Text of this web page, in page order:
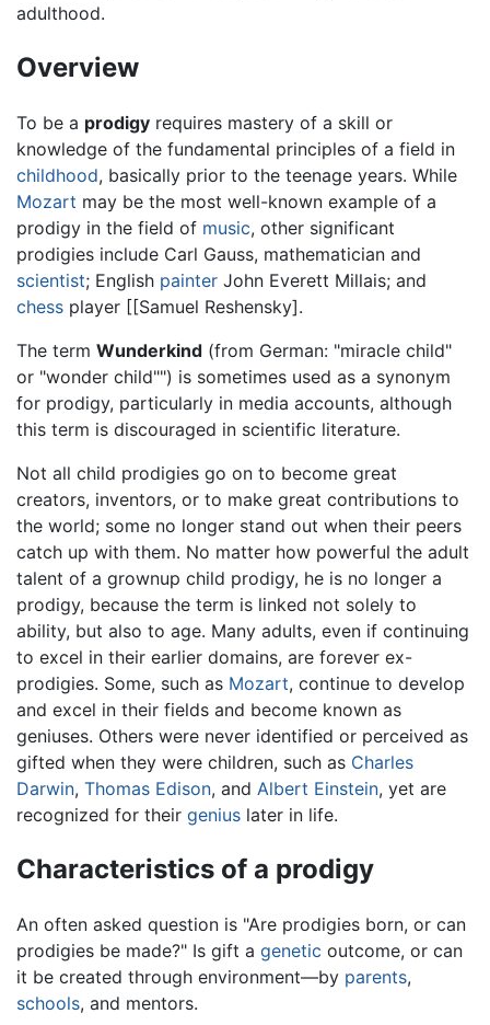
adulthood.
Overview
To be a prodigy requires mastery of a skill or
knowledge of the fundamental principles of a field in
childhood, basically prior to the teenage years. While
Mozart may be the most well-known example of a
prodigy in the field of music, other significant
prodigies include Carl Gauss, mathematician and
scientist; English painter John Everett Millais; and
chess player [[Samuel Reshensky].
The term Wunderkind (from German: "miracle child"
or "wonder child"") is sometimes used as a synonym
for prodigy, particularly in media accounts, although
this term is discouraged in scientific literature.
Not all child prodigies go on to become great
creators, inventors, or to make great contributions to
the world; some no longer stand out when their peers
catch up with them. No matter how powerful the adult
talent of a grownup child prodigy, he is no longer a
prodigy, because the term is linked not solely to
ability, but also to age. Many adults, even if continuing
to excel in their earlier domains, are forever ex-
prodigies. Some, such as Mozart, continue to develop
and excel in their fields and become known as
geniuses. Others were never identified or perceived as
gifted when they were children, such as Charles
Darwin, Thomas Edison, and Albert Einstein, yet are
recognized for their genius later in life.
Characteristics of a prodigy
An often asked question is "Are prodigies born, or can
prodigies be made?" Is gift a genetic outcome, or can
it be created through environment—by parents,
schools, and mentors.